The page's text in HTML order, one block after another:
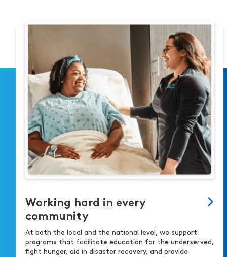
Working hard in every
community
At both the local and the national level, we support
programs that facilitate education for the underserved,
fight hunger, aid in disaster recovery, and provide